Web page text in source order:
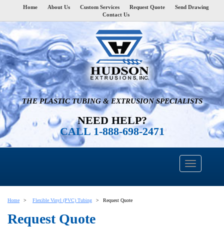
Home About Us Custom Services Request Quote
Send Drawing
Contact Us
THE PLASTIC TUBING & EXTRUSION SPECIALISTS
NEED HELP?
CALL 1-888-698-2471
Home Flexible Vinyl (PVC) Tubing Request Quote
Request Quote